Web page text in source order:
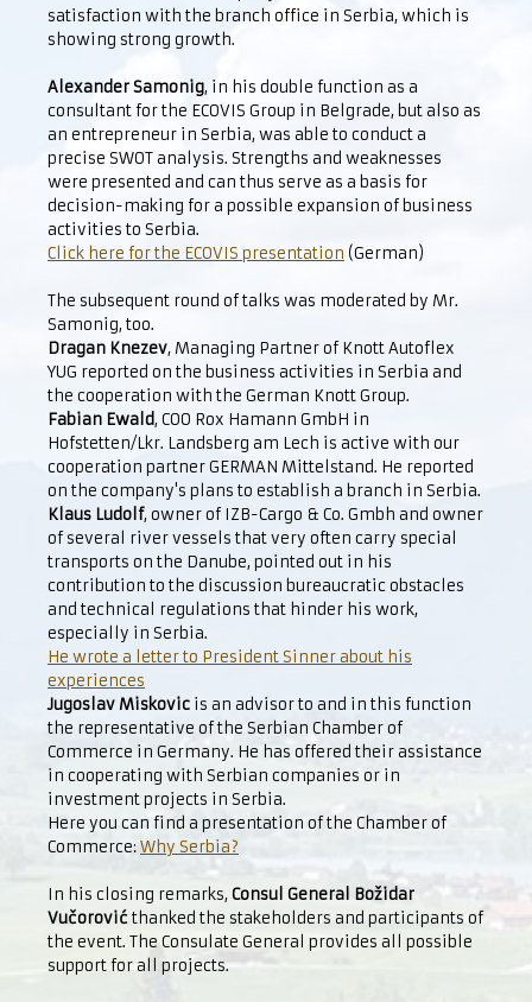
satisfaction with the branch office in Serbia, which is
showing strong growth.
Alexander Samonig, in his double function as a
consultant for the ECOVIS Group in Belgrade, but also as
an entrepreneur in Serbia, was able to conduct a
precise SWOT analysis. Strengths and weaknesses
were presented and can thus serve as a basis for
decision-making for a possible expansion of business
activities to Serbia.
Click here for the ECOVIS presentation (German)
The subsequent round of talks was moderated by Mr.
Samonig, too.
Dragan Knezev, Managing Partner of Knott Autoflex
YUG reported on the business activities in Serbia and
the cooperation with the German Knott Group.
Fabian Ewald, COO Rox Hamann GmbH in
Hofstetten/Lkr. Landsberg am Lech is active with our
cooperation partner GERMAN Mittelstand. He reported
on the company's plans to establish a branch in Serbia.
Klaus Ludolf, owner of IZB-Cargo & Co. Gmbh and owner
of several river vessels that very often carry special
transports on the Danube, pointed out in his
contribution to the discussion bureaucratic obstacles
and technical regulations that hinder his work,
especially in Serbia.
He wrote a letter to President Sinner about his
experiences
Jugoslav Miskovic is an advisor to and in this function
the representative of the Serbian Chamber of
Commerce in Germany. He has offered their assistance
in cooperating with Serbian companies or in
investment projects in Serbia.
Here you can find a presentation of the Chamber of
Commerce:Why Serbia?
In his closing remarks,Consul General Božidar
Vučorovićthanked the stakeholders and participants of
the event. The Consulate General provides all possible
support for all projects.